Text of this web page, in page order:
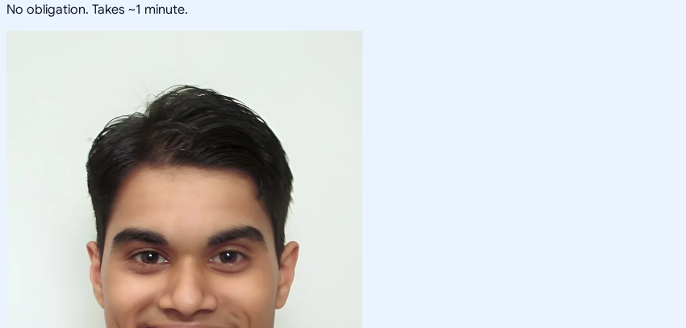
No obligation. Takes ~1 minute.